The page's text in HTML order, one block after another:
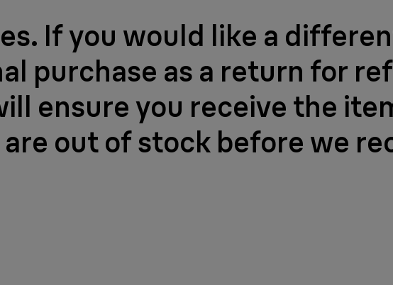
If you would like a
purchase as a return for
ensure you receive the
out of stock before we